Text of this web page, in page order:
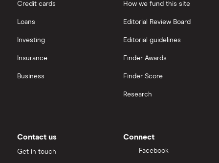
Credit cards
Loans
Investing
Insurance
Business
How we fund this site
Editorial Review Board
Editorial guidelines
Finder Awards
Finder Score
Research
Contact us
Get in touch
Connect
Facebook